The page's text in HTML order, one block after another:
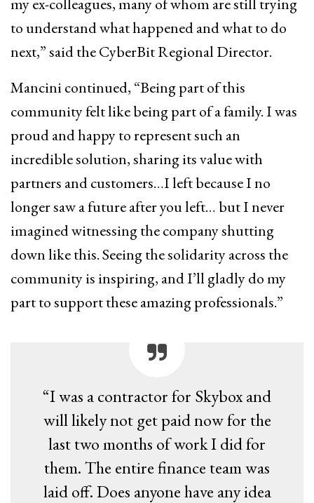
to understand what happened and what to do
next,” said the CyberBit Regional Director.
Mancini continued, “Being part of this
community felt like being part of a family. I was
proud and happy to represent such an
incredible solution, sharing its value with
partners and customers…I left because I no
longer saw a future after you left… but I never
imagined witnessing the company shutting
down like this. Seeing the solidarity across the
community is inspiring, and I’ll gladly do my
part to support these amazing professionals.”
“I was a contractor for Skybox and
will likely not get paid now for the
last two months of work I did for
them. The entire finance team was
laid off. Does anyone have any idea